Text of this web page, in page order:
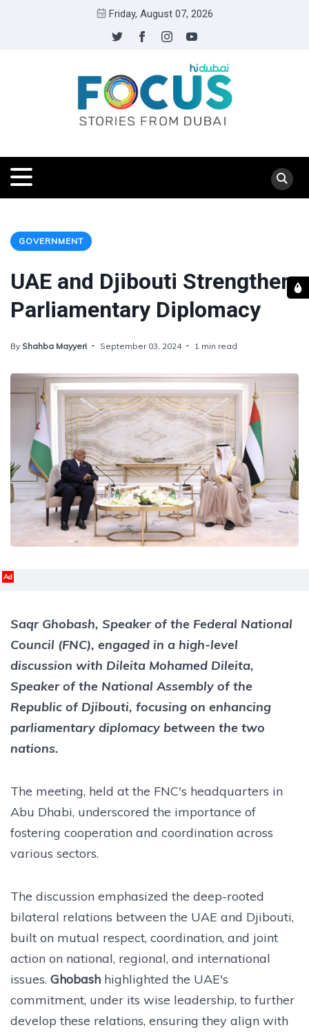
Friday, August 07, 2026
GOVERNMENT
UAE and Djibouti Strengthen
Parliamentary Diplomacy
By Shahba Mayyeri September 03, 2024 1 min read
Ad
Saqr Ghobash, Speaker of the Federal National
Council (FNC), engaged in a high-level
discussion with Dileita Mohamed Dileita,
Speaker of the National Assembly of the
Republic of Djibouti, focusing on enhancing
parliamentary diplomacy between the two
nations.
The meeting, held at the FNC's headquarters in
Abu Dhabi, underscored the importance of
fostering cooperation and coordination across
various sectors.
The discussion emphasized the deep-rooted
bilateral relations between the UAE and Djibouti,
built on mutual respect, coordination, and joint
action on national, regional, and international
issues. Ghobash highlighted the UAE's
commitment, under its wise leadership, to further
develop these relations, ensuring they align with